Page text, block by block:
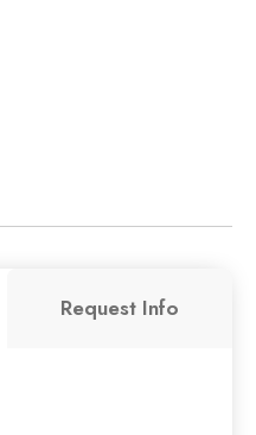
Request Info